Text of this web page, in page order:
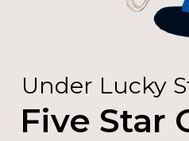
Under Lucky
Five Star